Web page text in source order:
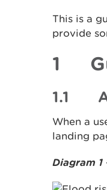
This is a
provide
1
1.1
When a
landing
Diagram